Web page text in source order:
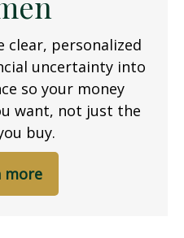
clear, personalized
uncertainty into
so your money
want, not just the
buy.
more